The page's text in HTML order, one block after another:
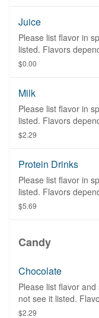
Juice
Please list flavor in
listed. Flavors
$0.00
Milk
Please list flavor in
listed. Flavors
$2.29
Protein Drinks
Please list flavor in
listed. Flavors
$5.69
Candy
Chocolate
Please list flavor
not see it listed.
$2.29